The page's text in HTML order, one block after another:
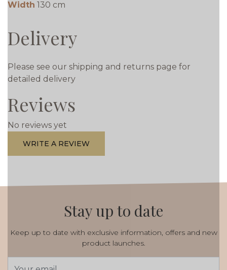
Width 130 cm
Delivery
Please see our shipping and returns page for
detailed delivery
Reviews
No reviews yet
WRITE A REVIEW
Stay up to date
Keep up to date with exclusive information, offers and new
product launches.